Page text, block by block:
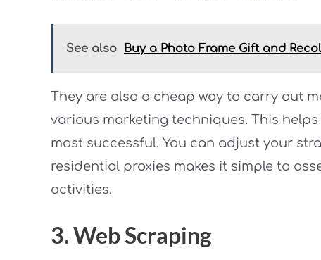
See also Buy a Photo Frame Gift and
They are also a cheap way to carry out
various marketing techniques. This
most successful. You can adjust your
residential proxies makes it simple to
activities.
3. Web Scraping